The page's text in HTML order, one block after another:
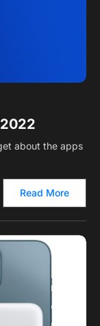
about the apps
Read More